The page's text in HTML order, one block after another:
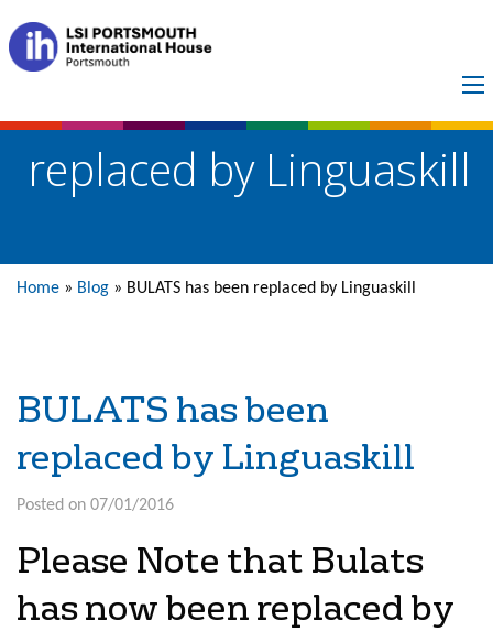
BULATS has been
replaced by Linguaskill
Home » Blog » BULATS has been replaced by Linguaskill
BULATS has been
replaced by Linguaskill
Posted on 07/01/2016
Please Note that Bulats
has now been replaced by